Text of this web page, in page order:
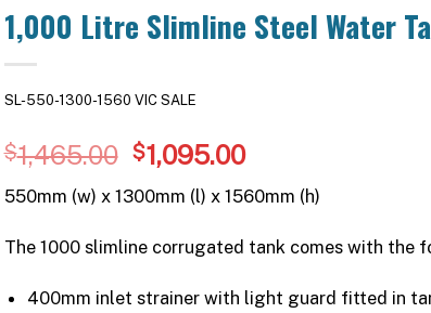
1,000 Litre Slimline Steel Water
SL-550-1300-1560 VIC SALE
$1,465.00 Original
was:
$1,465.00.
$1,095.00Current
is:
$1,095.00.
550mm (w) x 1300mm (l) x 1560mm (h)
The 1000 slimline corrugated tank comes with the
400mm inlet strainer with light guard fitted in